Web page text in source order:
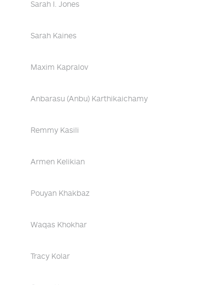
Sarah I. Jones
Sarah Kaines
Maxim Kapralov
Anbarasu (Anbu) Karthikaichamy
Remmy Kasili
Armen Kelikian
Pouyan Khakbaz
Waqas Khokhar
Tracy Kolar